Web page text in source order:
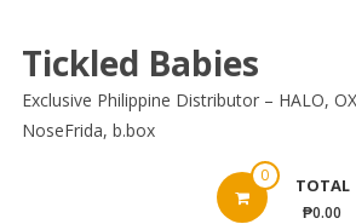
content
Tickled Babies
Exclusive Philippine Distributor – HALO,
NoseFrida, b.box
0 TOTAL
₱0.00